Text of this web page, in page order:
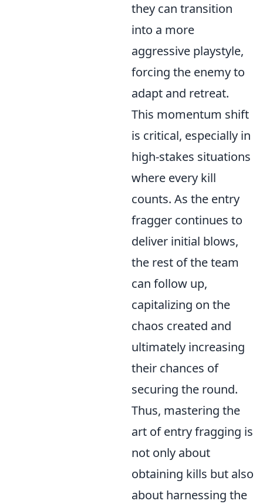
they can transition
into a more
aggressive playstyle,
forcing the enemy to
adapt and retreat.
This momentum shift
is critical, especially in
high-stakes situations
where every kill
counts. As the entry
fragger continues to
deliver initial blows,
the rest of the team
can follow up,
capitalizing on the
chaos created and
ultimately increasing
their chances of
securing the round.
Thus, mastering the
art of entry fragging is
not only about
obtaining kills but also
about harnessing the